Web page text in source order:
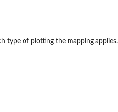
type of plotting the mapping applies.